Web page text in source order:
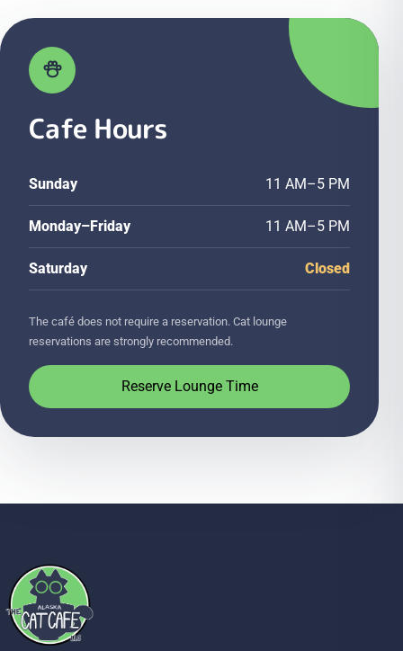
Cafe Hours
Sunday 11 AM–5 PM
Monday–Friday 11 AM–5 PM
Saturday Closed
The café does not require a reservation. Cat lounge
reservations are strongly recommended.
Reserve Lounge Time